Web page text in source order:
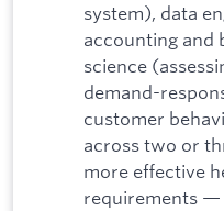
system), data
accounting and
science
demand-
customer
across two or
more effective
requirements —